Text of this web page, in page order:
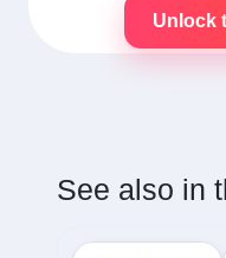
Unlock
See also in